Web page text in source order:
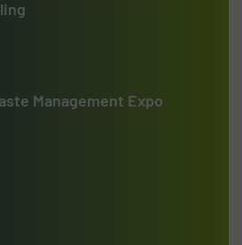
Management Expo